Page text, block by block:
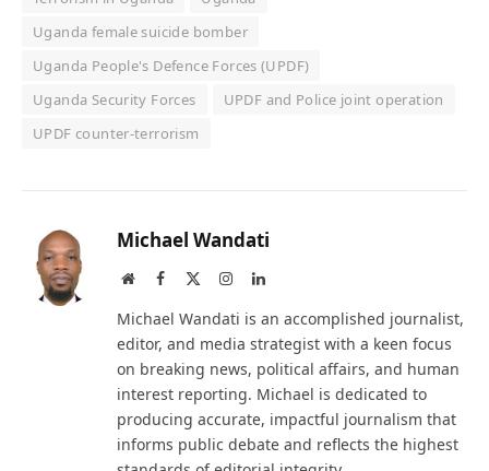
Uganda female suicide bomber
Uganda People's Defence Forces (UPDF)
Uganda Security Forces
UPDF and Police joint operation
UPDF counter-terrorism
Michael Wandati
WebsiteFacebook InstagramLinkedIn
Michael Wandati is an accomplished journalist,
editor, and media strategist with a keen focus
on breaking news, political affairs, and human
interest reporting. Michael is dedicated to
producing accurate, impactful journalism that
informs public debate and reflects the highest